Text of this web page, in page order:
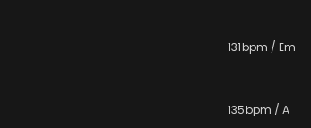
131bpm / Em
135bpm / A